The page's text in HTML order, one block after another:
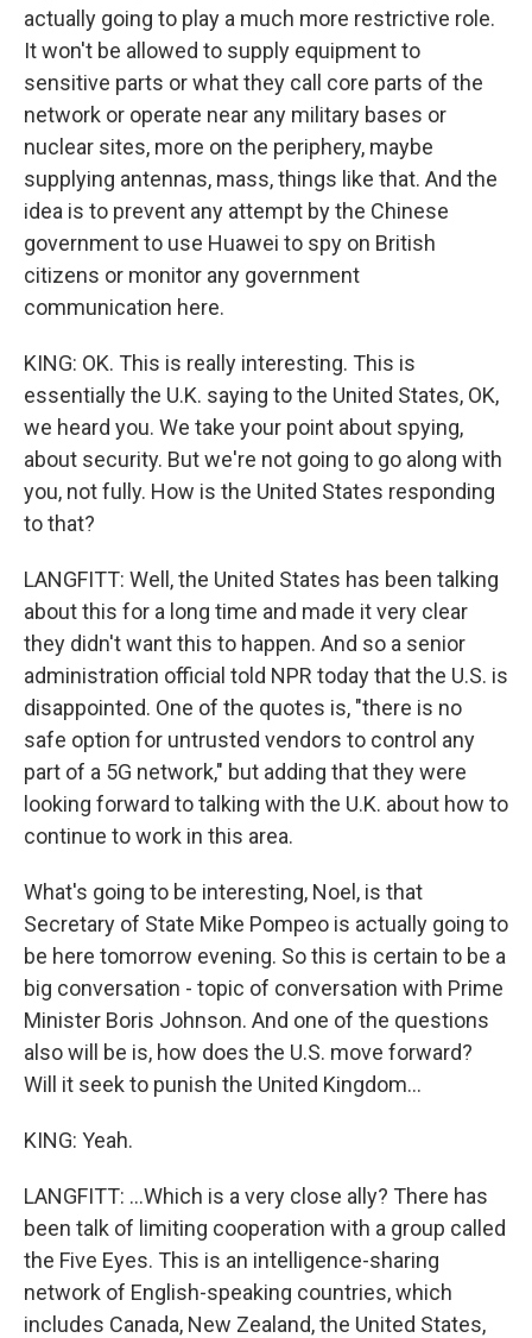
actually going to play a much more restrictive role.
It won't be allowed to supply equipment to
sensitive parts or what they call core parts of the
network or operate near any military bases or
nuclear sites, more on the periphery, maybe
supplying antennas, mass, things like that. And the
idea is to prevent any attempt by the Chinese
government to use Huawei to spy on British
citizens or monitor any government
communication here.
KING: OK. This is really interesting. This is
essentially the U.K. saying to the United States, OK,
we heard you. We take your point about spying,
about security. But we're not going to go along with
you, not fully. How is the United States responding
to that?
LANGFITT: Well, the United States has been talking
about this for a long time and made it very clear
they didn't want this to happen. And so a senior
administration official told NPR today that the U.S. is
disappointed. One of the quotes is, "there is no
safe option for untrusted vendors to control any
part of a 5G network," but adding that they were
looking forward to talking with the U.K. about how to
continue to work in this area.
What's going to be interesting, Noel, is that
Secretary of State Mike Pompeo is actually going to
be here tomorrow evening. So this is certain to be a
big conversation - topic of conversation with Prime
Minister Boris Johnson. And one of the questions
also will be is, how does the U.S. move forward?
Will it seek to punish the United Kingdom...
KING: Yeah.
LANGFITT: ...Which is a very close ally? There has
been talk of limiting cooperation with a group called
the Five Eyes. This is an intelligence-sharing
network of English-speaking countries, which
includes Canada, New Zealand, the United States,